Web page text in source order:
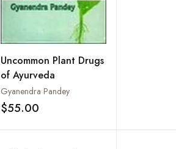
Uncommon Plant Drugs
of Ayurveda
Gyanendra Pandey
$55.00